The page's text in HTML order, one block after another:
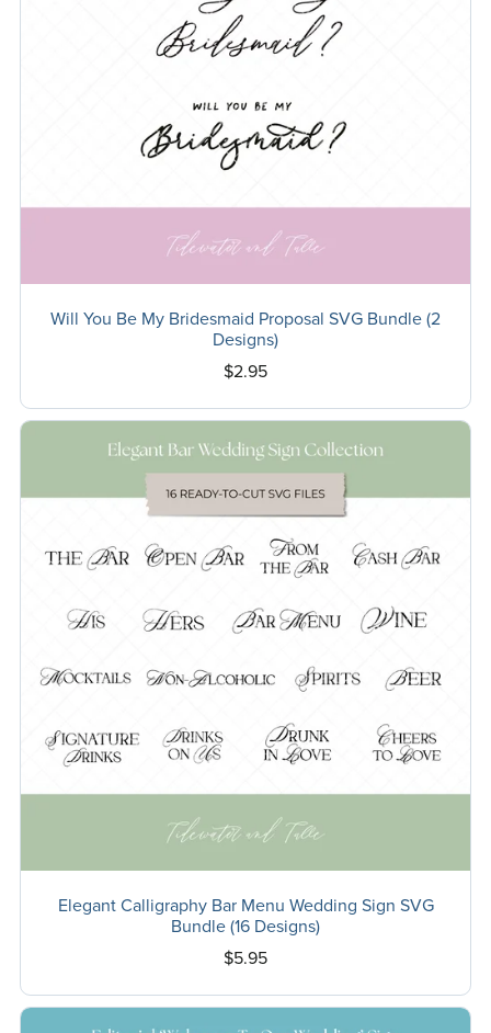
Will You Be My Bridesmaid Proposal SVG Bundle (2
Designs)
$2.95
Elegant Calligraphy Bar Menu Wedding Sign SVG
Bundle (16 Designs)
$5.95